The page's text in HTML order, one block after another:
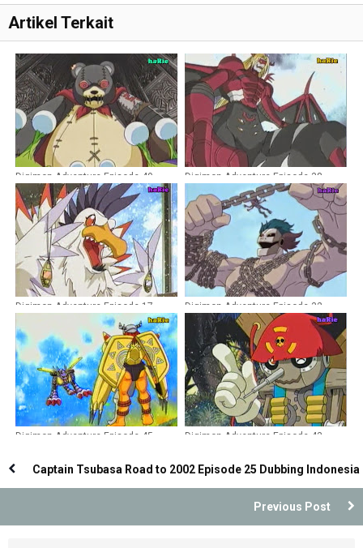
Artikel Terkait
Digimon Adventure Episode 49
Dubbing Indonesia
Digimon Adventure Episode 38
Dubbing Indonesia
Digimon Adventure Episode 17
Dubbing Indonesia
Digimon Adventure Episode 32
Dubbing Indonesia
Digimon Adventure Episode 45
Digimon Adventure Episode 43
Captain Tsubasa Road to 2002 Episode 25 Dubbing Indonesia
Previous Post